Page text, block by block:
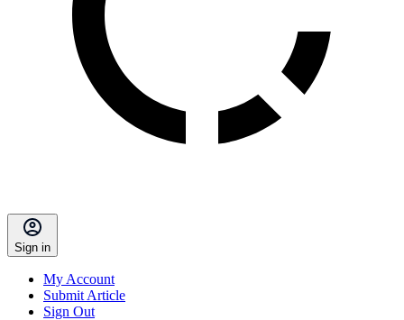
Sign in
My Account
Submit Article
Sign Out